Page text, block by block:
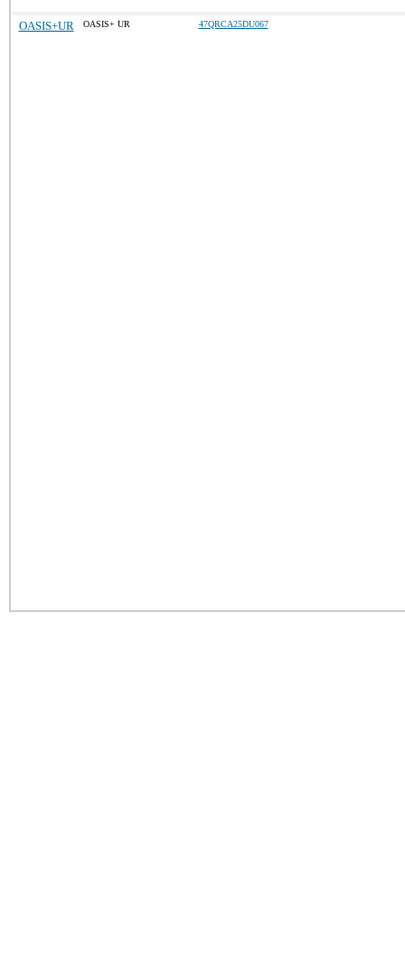
OASIS+UR OASIS+ UR 47QRCA25DU067